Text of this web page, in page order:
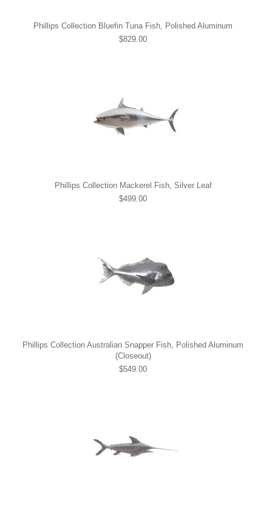
Phillips Collection Bluefin Tuna Fish, Polished Aluminum
$829.00
Phillips Collection Mackerel Fish, Silver Leaf
$499.00
Phillips Collection Australian Snapper Fish, Polished Aluminum
(Closeout)
$549.00